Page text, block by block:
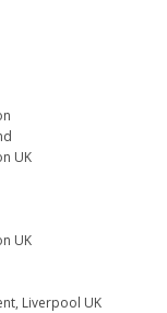
UK
UK
Liverpool UK